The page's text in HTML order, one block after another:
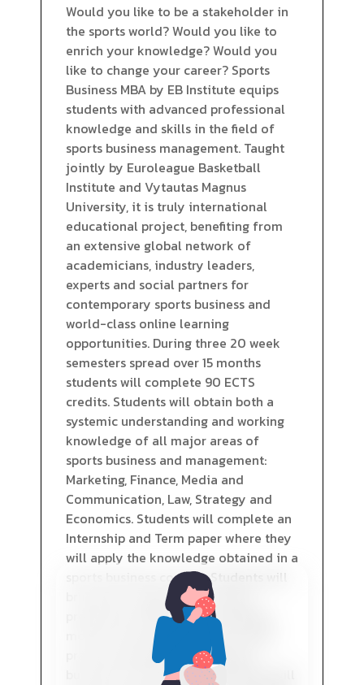
Would you like to be a stakeholder in
the sports world? Would you like to
enrich your knowledge? Would you
like to change your career? Sports
Business MBA by EB Institute equips
students with advanced professional
knowledge and skills in the field of
sports business management. Taught
jointly by Euroleague Basketball
Institute and Vytautas Magnus
University, it is truly international
educational project, benefiting from
an extensive global network of
academicians, industry leaders,
experts and social partners for
contemporary sports business and
world-class online learning
opportunities. During three 20 week
semesters spread over 15 months
students will complete 90 ECTS
credits. Students will obtain both a
systemic understanding and working
knowledge of all major areas of
sports business and management:
Marketing, Finance, Media and
Communication, Law, Strategy and
Economics. Students will complete an
Internship and Term paper where they
will apply the knowledge obtained in a
sports business context. Students will
bring their studies to an end by
preparing an MBA Thesis adopting
modern research methods to solve
practical problems in the sports
business. Provision of information will